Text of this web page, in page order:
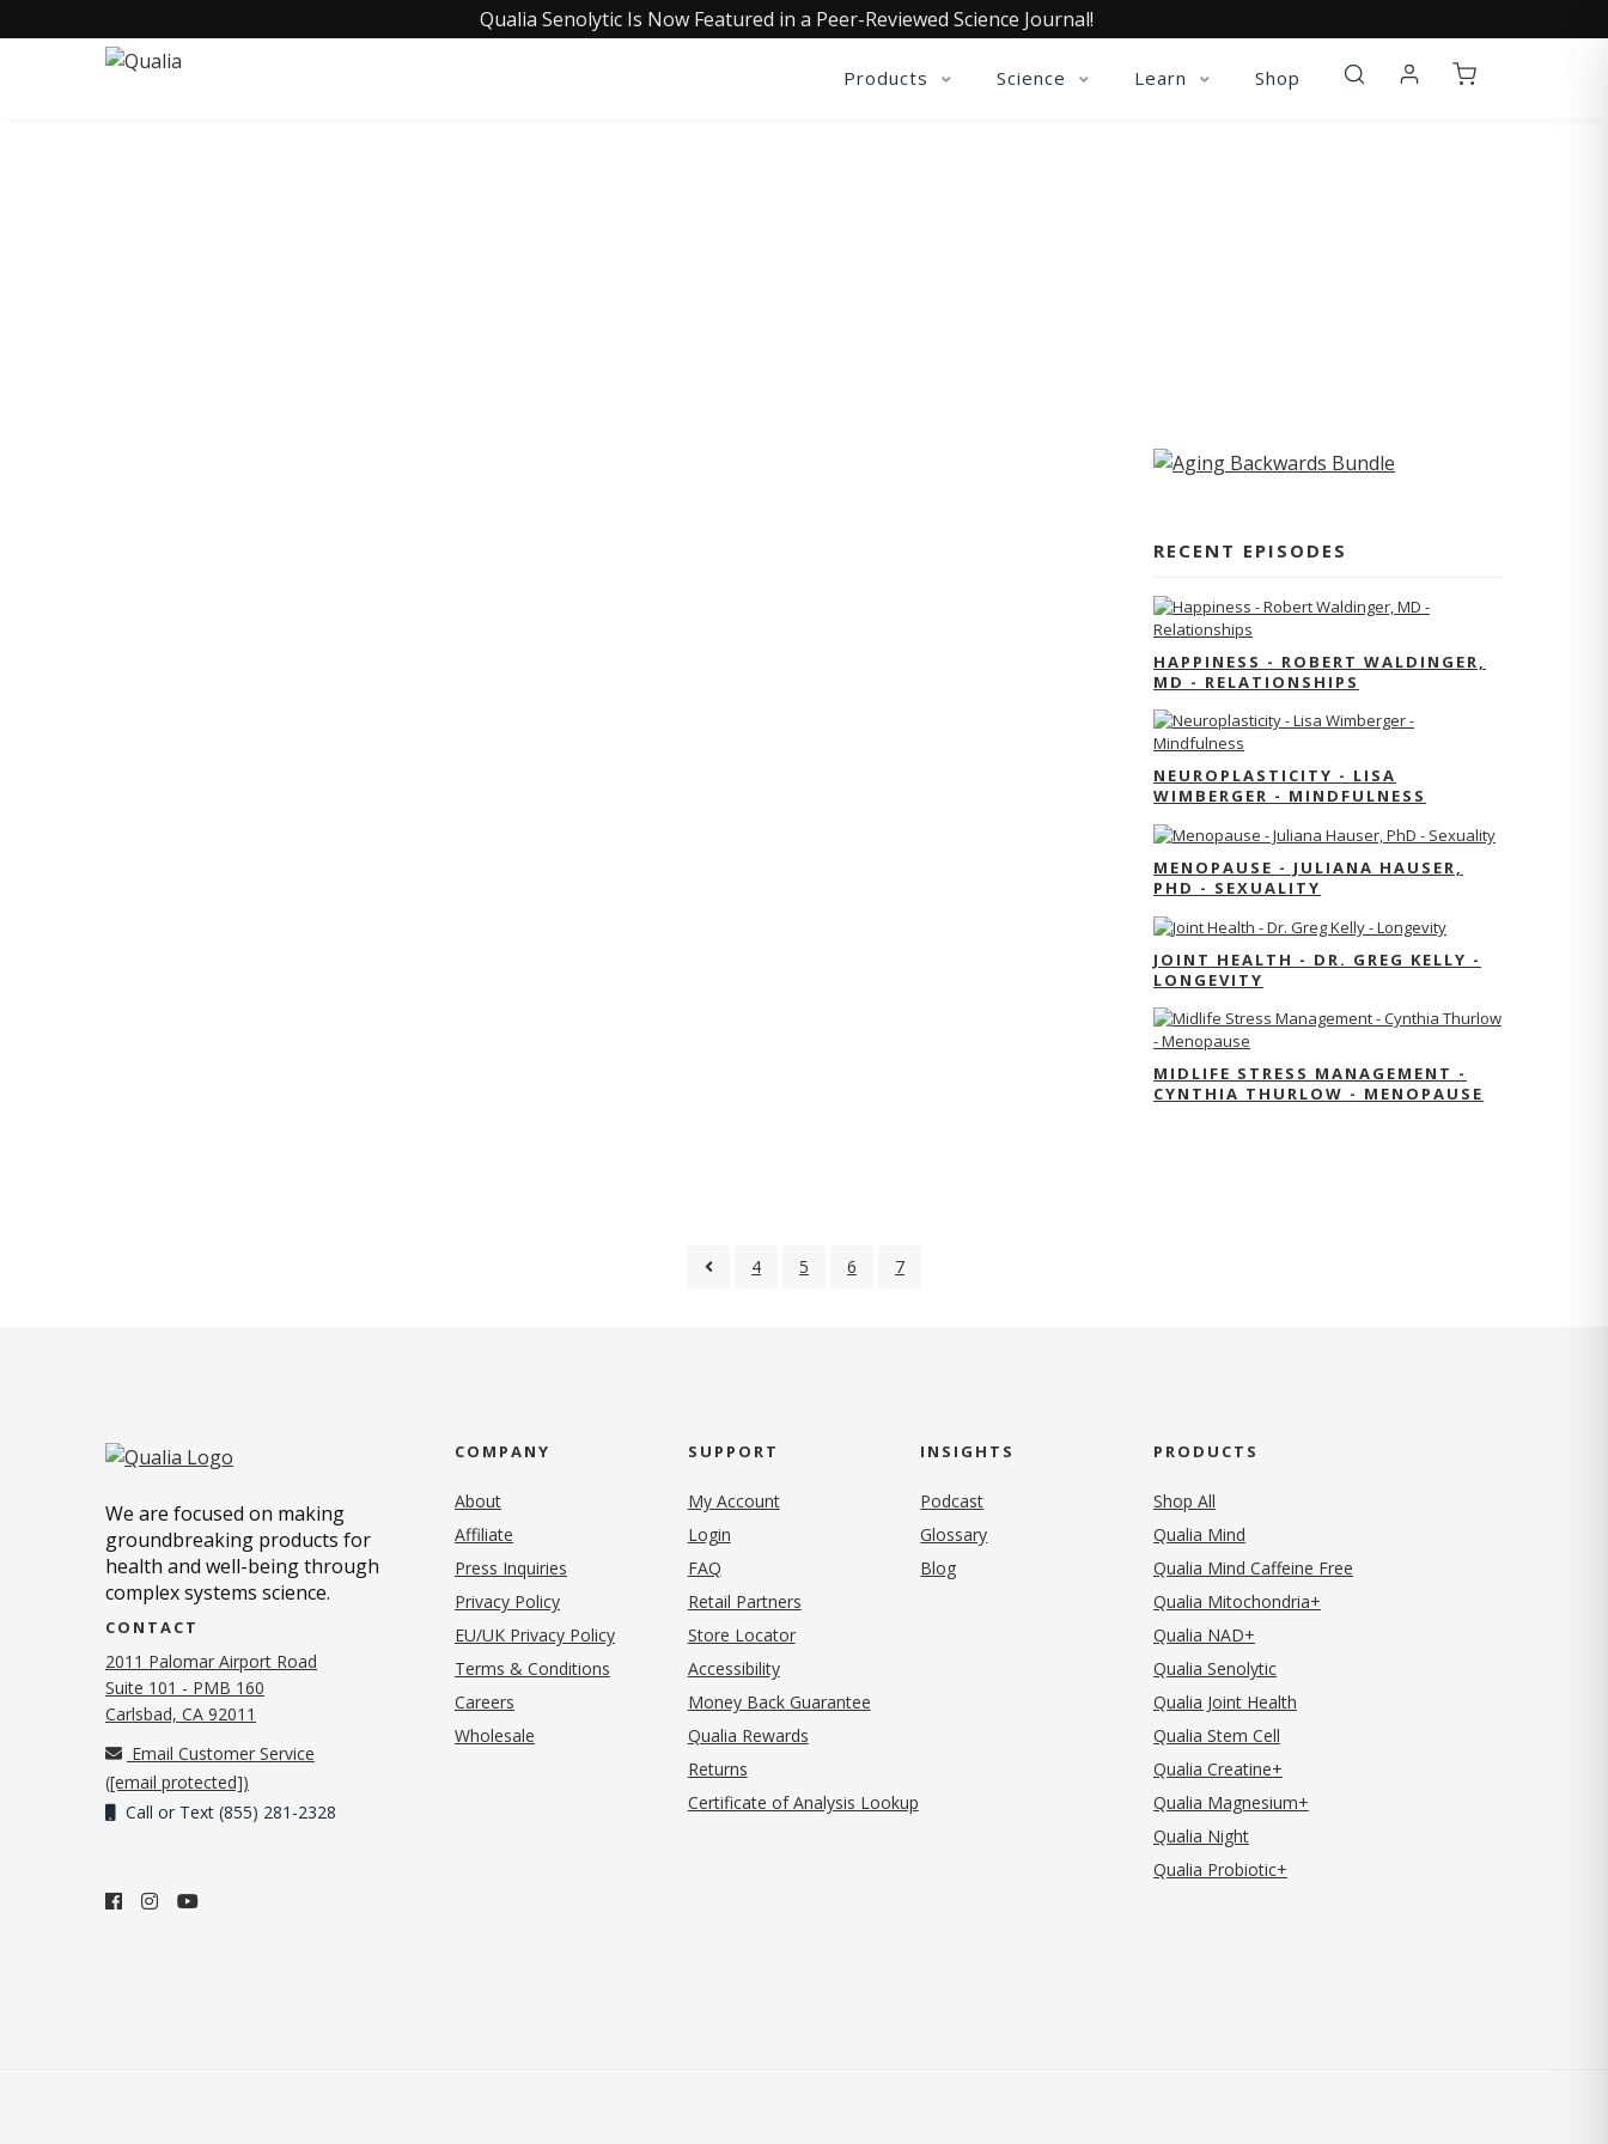
Qualia Senolytic Is Now Featured in a Peer-Reviewed Science Journal!
Products Science Learn Shop
RECENT EPISODES
HAPPINESS - ROBERT WALDINGER,
MD - RELATIONSHIPS
NEUROPLASTICITY - LISA
WIMBERGER - MINDFULNESS
MENOPAUSE - JULIANA HAUSER,
PHD - SEXUALITY
JOINT HEALTH - DR. GREG KELLY -
LONGEVITY
MIDLIFE STRESS MANAGEMENT -
CYNTHIA THURLOW - MENOPAUSE
4 5 6 7
We are focused on making
groundbreaking products for
health and well-being through
complex systems science.
CONTACT
2011 Palomar Airport Road
Suite 101 - PMB 160
Carlsbad, CA 92011
Email Customer Service
([email protected])
Call or Text (855) 281-2328
COMPANY
About
Affiliate
Press Inquiries
Privacy Policy(opens in new tab)
EU/UK Privacy Policy
Terms & Conditions
Careers
Wholesale
SUPPORT
My Account
Login
FAQ
Retail Partners
Store Locator
Accessibility
Money Back Guarantee
Qualia Rewards
Returns
Certificate of Analysis Lookup
INSIGHTS
Podcast
Glossary
Blog
PRODUCTS
Shop All
Qualia Mind
Qualia Mind Caffeine Free
Qualia Mitochondria+
Qualia NAD+
Qualia Senolytic
Qualia Joint Health
Qualia Stem Cell
Qualia Creatine+
Qualia Magnesium+
Qualia Night
Qualia Probiotic+